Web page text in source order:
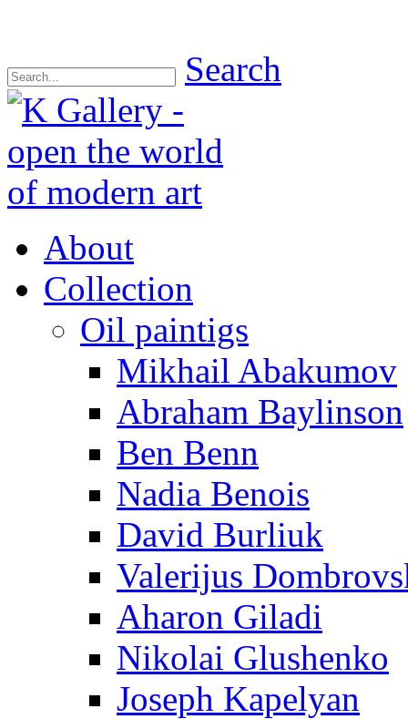
Search
About
Collection
Oil paintigs
Mikhail Abakumov
Abraham Baylinson
Ben Benn
Nadia Benois
David Burliuk
Valerijus
Aharon Giladi
Nikolai Glushenko
Joseph Kapelyan